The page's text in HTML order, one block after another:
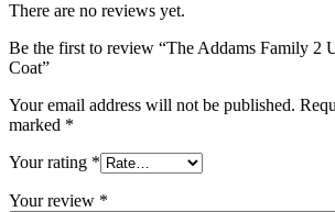
There are no reviews yet.
Be the first to review “The Addams Family 2
Coat”
Your email address will not be published.
marked *
Your rating *
Your review *